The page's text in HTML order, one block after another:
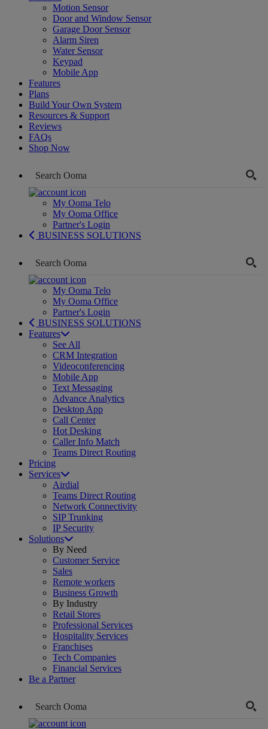
Motion Sensor
Door and Window Sensor
Garage Door Sensor
Alarm Siren
Water Sensor
Keypad
Mobile App
Features
Plans
Build Your Own System
Resources & Support
Reviews
FAQs
Shop Now
My Ooma Telo
My Ooma Office
Partner's Login
BUSINESS SOLUTIONS
My Ooma Telo
My Ooma Office
Partner's Login
BUSINESS SOLUTIONS
Features
See All
CRM Integration
Videoconferencing
Mobile App
Text Messaging
Advance Analytics
Desktop App
Call Center
Hot Desking
Caller Info Match
Teams Direct Routing
Pricing
Services
Airdial
Teams Direct Routing
Network Connectivity
SIP Trunking
IP Security
Solutions
By Need
Customer Service
Sales
Remote workers
Business Growth
By Industry
Retail Stores
Professional Services
Hospitality Services
Franchises
Tech Companies
Financial Services
Be a Partner